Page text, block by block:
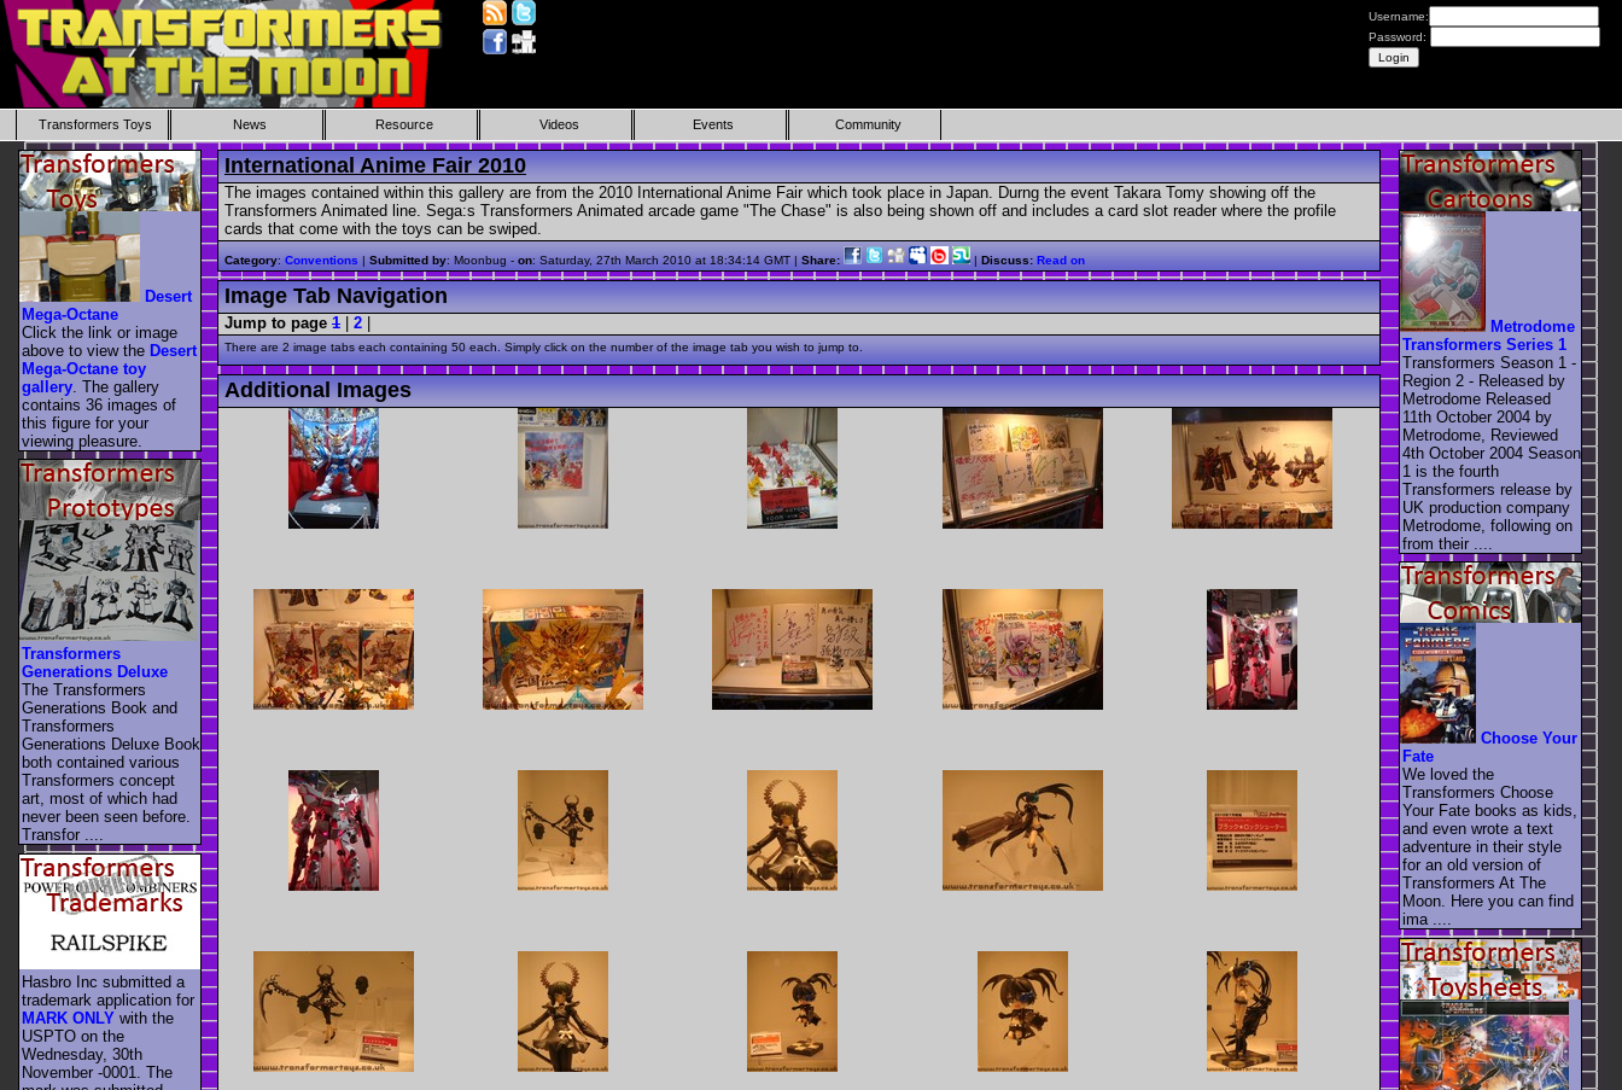
Username:
Password:
Transformers Toys News Resource Videos Events Community
International Anime Fair 2010
The images contained within this gallery are from the 2010 International Anime Fair which took place in Japan. Durng the event Takara Tomy showing off the
Transformers Animated line. Sega:s Transformers Animated arcade game "The Chase" is also being shown off and includes a card slot reader where the profile
cards that come with the toys can be swiped.
Category: Conventions | Submitted by: Moonbug - on: Saturday, 27th March 2010 at 18:34:14 GMT | Share: | Discuss: Read on
Image Tab Navigation
Jump to page 1 2
There are 2 image tabs each containing 50 each. Simply click on the number of the image tab you wish to jump to.
Additional Images
Desert
Mega-Octane
Click the link or image
above to view the Desert
Mega-Octane toy
gallery . The gallery
contains 36 images of
this figure for your
viewing pleasure.
Transformers
Generations Deluxe
The Transformers
Generations Book and
Transformers
Generations Deluxe Book
both contained various
Transformers concept
art, most of which had
never been seen before.
Transfor ....
Hasbro Inc submitted a
trademark application for
MARK ONLY with the
USPTO on the
Wednesday, 30th
November -0001. The
Metrodome
Transformers Series 1
Transformers Season 1 -
Region 2 - Released by
Metrodome Released
11th October 2004 by
Metrodome, Reviewed
4th October 2004 Season
1 is the fourth
Transformers release by
UK production company
Metrodome, following on
from their ....
Choose Your
Fate
We loved the
Transformers Choose
Your Fate books as kids,
and even wrote a text
adventure in their style
for an old version of
Transformers At The
Moon. Here you can find
ima ....